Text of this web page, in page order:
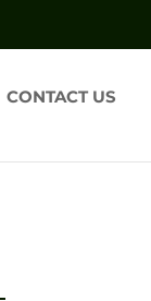
CONTACT US